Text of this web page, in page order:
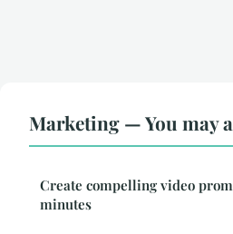
Marketing — You may
Create compelling video
minutes